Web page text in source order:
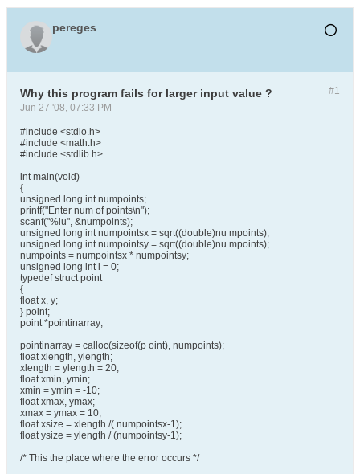
pereges
#1
Why this program fails for larger input value ?
Jun 27 '08, 07:33 PM
#include <stdio.h>
#include <math.h>
#include <stdlib.h>
int main(void)
{
unsigned long int numpoints;
printf("Enter num of points\n");
scanf("%lu", &numpoints);
unsigned long int numpointsx = sqrt((double)nu mpoints);
unsigned long int numpointsy = sqrt((double)nu mpoints);
numpoints = numpointsx * numpointsy;
unsigned long int i = 0;
typedef struct point
{
float x, y;
} point;
point *pointinarray;
pointinarray = calloc(sizeof(p oint), numpoints);
float xlength, ylength;
xlength = ylength = 20;
float xmin, ymin;
xmin = ymin = -10;
float xmax, ymax;
xmax = ymax = 10;
float xsize = xlength /( numpointsx-1);
float ysize = ylength / (numpointsy-1);
/* This the place where the error occurs */